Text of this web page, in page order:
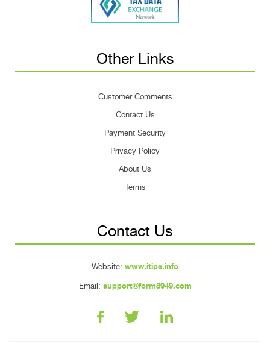
Other Links
Customer Comments
Contact Us
Payment Security
Privacy Policy
About Us
Terms
Contact Us
Website: www.itips.info
Email: support@form8949.com